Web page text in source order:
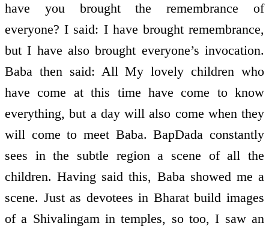
have you brought the remembrance of
everyone? I said: I have brought remembrance,
but I have also brought everyone’s invocation.
Baba then said: All My lovely children who
have come at this time have come to know
everything, but a day will also come when they
will come to meet Baba. BapDada constantly
sees in the subtle region a scene of all the
children. Having said this, Baba showed me a
scene. Just as devotees in Bharat build images
of a Shivalingam in temples, so too, I saw an